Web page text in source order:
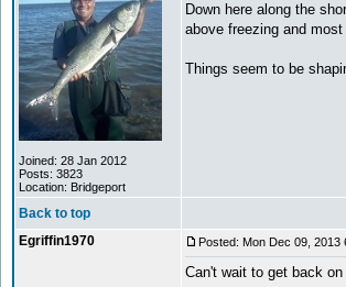
Joined: 28 Jan 2012
Posts: 3823
Location: Bridgeport
Down here along the
above freezing and
Things seem to be
Back to top
Egriffin1970
Posted: Mon Dec 09, 2013
Can't wait to get back